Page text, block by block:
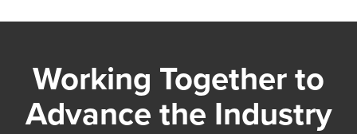
Working Together to
Advance the Industry